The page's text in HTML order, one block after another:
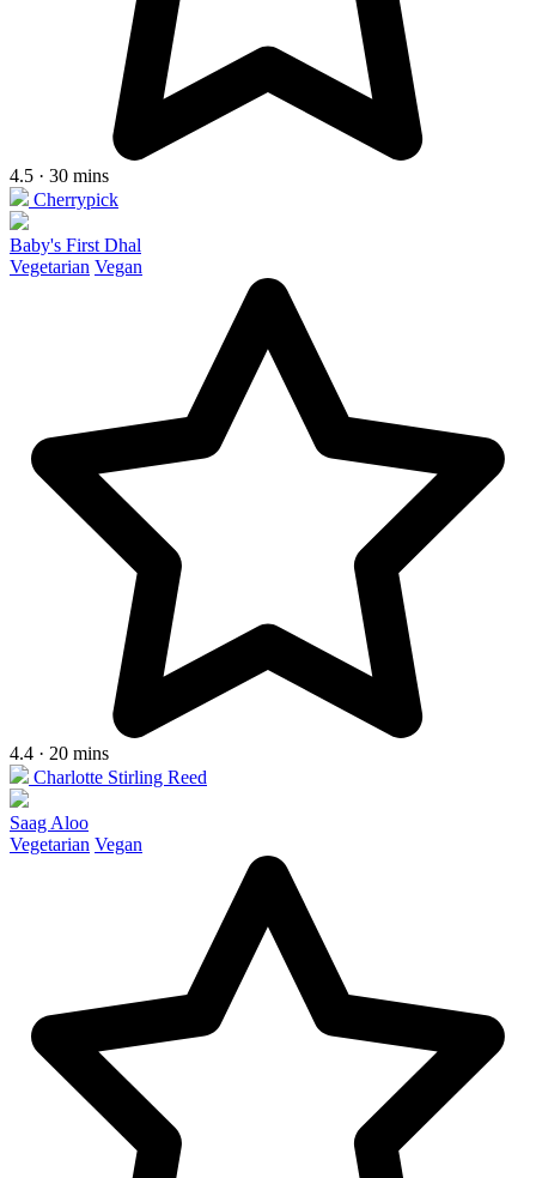
4.5 · 30 mins
Cherrypick
Baby's First Dhal
Vegetarian Vegan
4.4 · 20 mins
Charlotte Stirling Reed
Saag Aloo
Vegetarian Vegan